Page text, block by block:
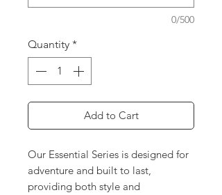
0/500
Quantity *
Add to Cart
Our Essential Series is designed for
adventure and built to last,
providing both style and